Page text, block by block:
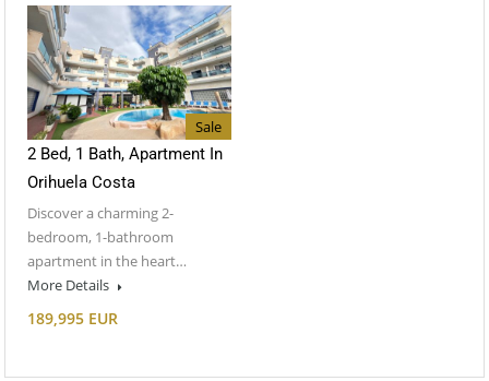
Sale
2 Bed, 1 Bath, Apartment In
Orihuela Costa
Discover a charming 2-
bedroom, 1-bathroom
apartment in the heart…
More Details
189,995 EUR